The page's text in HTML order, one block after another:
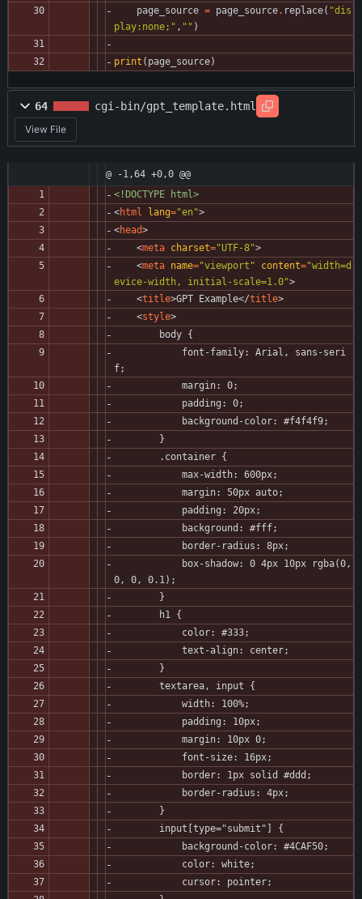
page_source = page_source. replace( "dis
play:none; " , " " )
print ( page_source)
64 cgi-bin/gpt_template.html
View File
@ -1,64 +0,0 @@
<!DOCTYPE html>
<html lang="en">
<head>
<meta charset="UTF-8">
<meta name="viewport" content="width=d
evice-width, initial-scale=1.0">
<title>GPT Example</title>
<style>
        body {
f;
            margin: 0;
            padding: 0;
            background-color: #f4f4f9;
        }
        .container {
            max-width: 600px;
            margin: 50px auto;
            padding: 20px;
            background: #fff;
            border-radius: 8px;
0, 0, 0.1);
        }
        h1 {
            color: #333;
            text-align: center;
        }
        textarea, input {
            width: 100%;
            padding: 10px;
            margin: 10px 0;
            font-size: 16px;
            border: 1px solid #ddd;
            border-radius: 4px;
        }
        input[type="submit"] {
            background-color: #4CAF50;
            color: white;
            cursor: pointer;